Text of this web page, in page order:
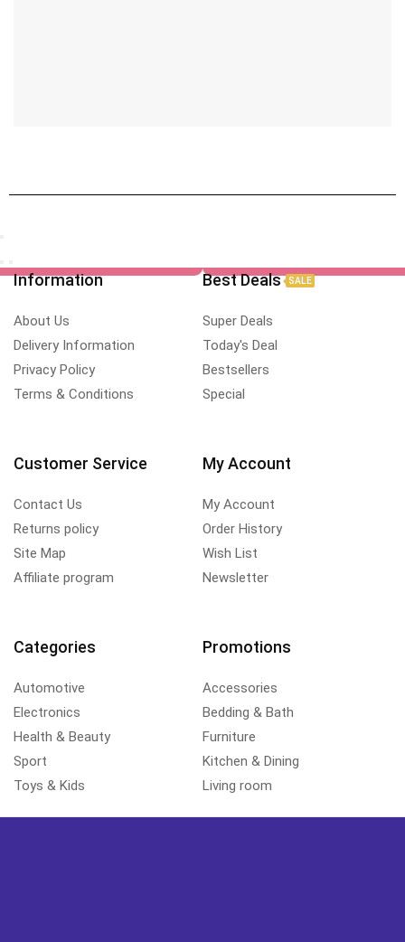
Information
About Us
Delivery Information
Privacy Policy
Terms & Conditions
Best Deals SALE
Super Deals
Today's Deal
Bestsellers
Special
Customer Service
Contact Us
Returns policy
Site Map
Affiliate program
My Account
My Account
Order History
Wish List
Newsletter
Categories
Automotive
Electronics
Health & Beauty
Sport
Toys & Kids
Promotions
Accessories
Bedding & Bath
Furniture
Kitchen & Dining
Living room